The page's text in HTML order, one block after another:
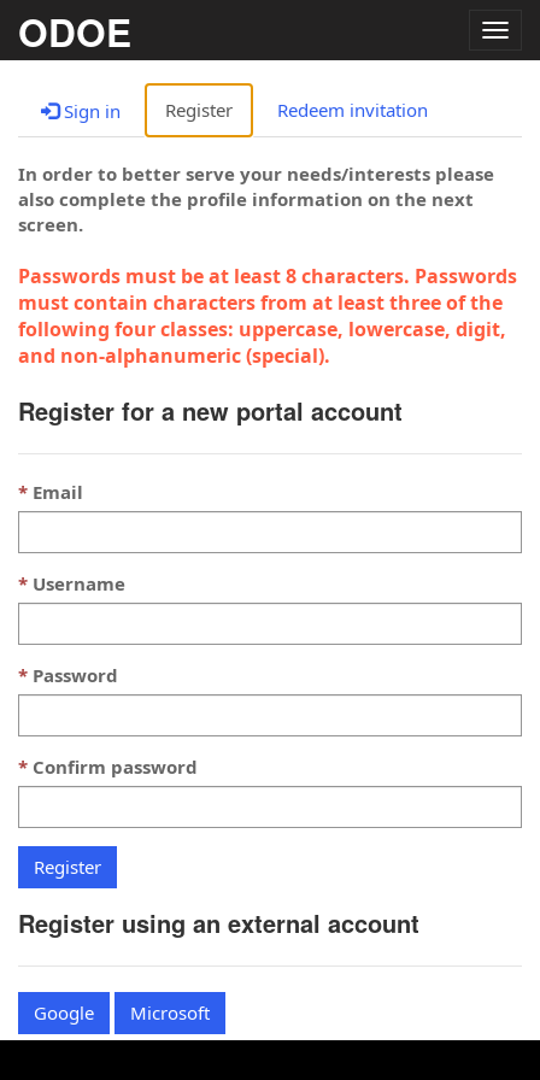
ODOE
Sign in Register Redeem invitation
In order to better serve your needs/interests please
also complete the profile information on the next
screen.
Passwords must be at least 8 characters. Passwords
must contain characters from at least three of the
following four classes: uppercase, lowercase, digit,
and non-alphanumeric (special).
Register for a new portal account
Email
Username
Password
Confirm password
Register using an external account
Google Microsoft